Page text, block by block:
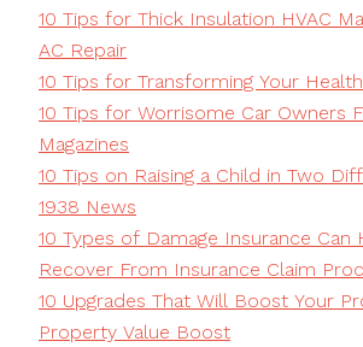
10 Tips for Thick Insulation HVAC
AC Repair
10 Tips for Transforming Your
10 Tips for Worrisome Car Owners
Magazines
10 Tips on Raising a Child in Two
1938 News
10 Types of Damage Insurance Can
Recover From Insurance Claim
10 Upgrades That Will Boost Your
Property Value Boost